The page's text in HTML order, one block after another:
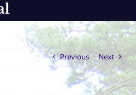
Previous Next